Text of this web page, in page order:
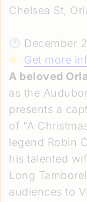
Chelsea St,
December
Get more
A beloved
as the
presents a
of "A
legend Robin
his talented
Long
audiences to